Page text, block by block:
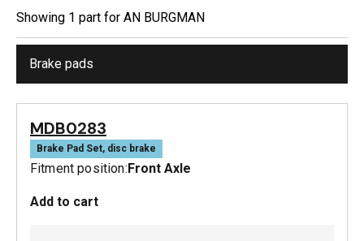
Showing 1 part for AN BURGMAN
Brake pads
MDB0283
Brake Pad Set, disc brake
Fitment position:Front Axle
Add to cart